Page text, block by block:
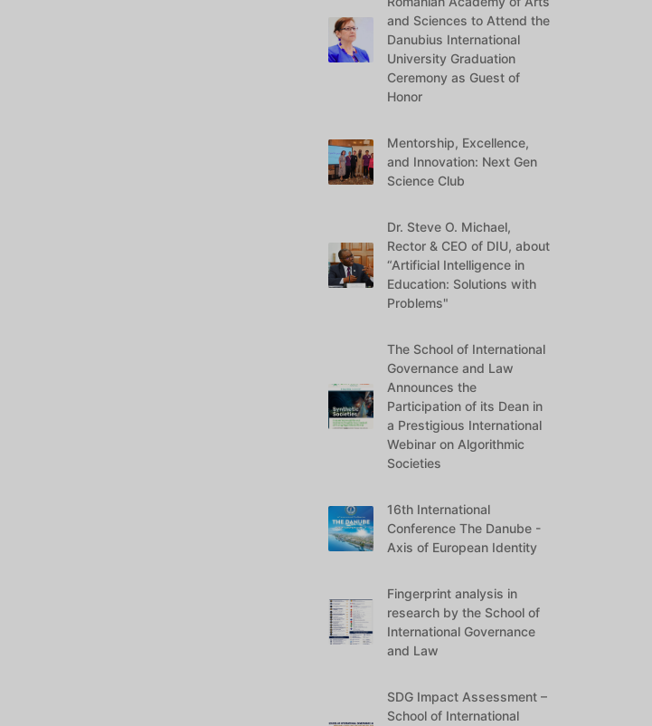
and Sciences to Attend the
Danubius International
University Graduation
Ceremony as Guest of
Honor
Mentorship, Excellence,
and Innovation: Next Gen
Science Club
Dr. Steve O. Michael,
Rector & CEO of DIU, about
“Artificial Intelligence in
Education: Solutions with
Problems"
The School of International
Governance and Law
Announces the
Participation of its Dean in
a Prestigious International
Webinar on Algorithmic
Societies
16th International
Conference The Danube -
Axis of European Identity
Fingerprint analysis in
research by the School of
International Governance
and Law
SDG Impact Assessment –
School of International